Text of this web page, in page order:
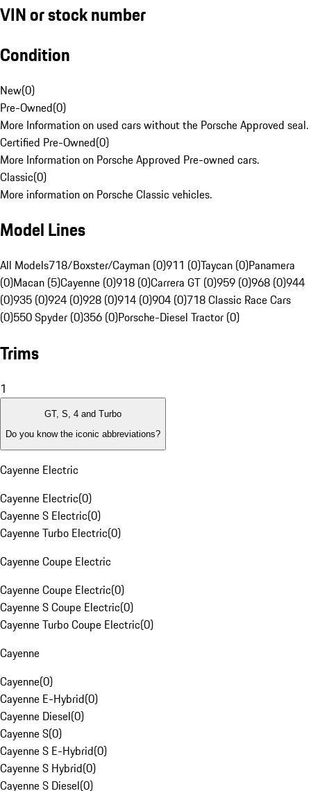
VIN or stock number
Condition
New(0)
Pre-Owned(0)
More Information on used cars without the Porsche Approved seal.
Certified Pre-Owned(0)
More Information on Porsche Approved Pre-owned cars.
Classic(0)
More information on Porsche Classic vehicles.
Model Lines
All Models718/Boxster/Cayman (0)911 (0)Taycan (0)Panamera
(0)Macan (5)Cayenne (0)918 (0)Carrera GT (0)959 (0)968 (0)944
(0)935 (0)924 (0)928 (0)914 (0)904 (0)718 Classic Race Cars
(0)550 Spyder (0)356 (0)Porsche-Diesel Tractor (0)
Trims
1
GT, S, 4 and Turbo
Do you know the iconic abbreviations?
Cayenne Electric
Cayenne Electric(0)
Cayenne S Electric(0)
Cayenne Turbo Electric(0)
Cayenne Coupe Electric
Cayenne Coupe Electric(0)
Cayenne S Coupe Electric(0)
Cayenne Turbo Coupe Electric(0)
Cayenne
Cayenne(0)
Cayenne E-Hybrid(0)
Cayenne Diesel(0)
Cayenne S(0)
Cayenne S E-Hybrid(0)
Cayenne S Hybrid(0)
Cayenne S Diesel(0)